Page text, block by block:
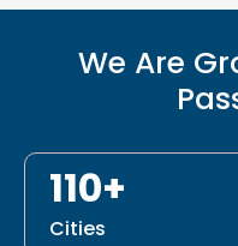
We Are
110+
Cities